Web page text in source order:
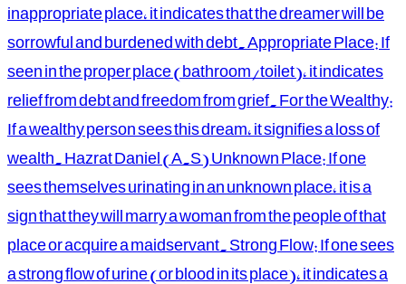
inappropriate place, it indicates that the dreamer will be
sorrowful and burdened with debt. Appropriate Place: If
seen in the proper place (bathroom/toilet), it indicates
relief from debt and freedom from grief. For the Wealthy:
If a wealthy person sees this dream, it signifies a loss of
wealth. Hazrat Daniel (A.S) Unknown Place: If one
sees themselves urinating in an unknown place, it is a
sign that they will marry a woman from the people of that
place or acquire a maidservant. Strong Flow: If one sees
a strong flow of urine (or blood in its place), it indicates a